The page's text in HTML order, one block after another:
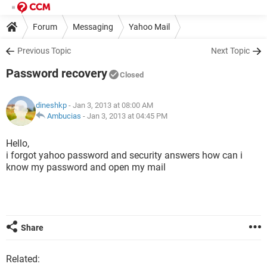
Forum Messaging Yahoo Mail
Previous Topic Next Topic
Password recovery Closed
dineshkp - Jan 3, 2013 at 08:00 AM
Ambucias - Jan 3, 2013 at 04:45 PM
Hello,
i forgot yahoo password and security answers how can i
know my password and open my mail
Share
Related: